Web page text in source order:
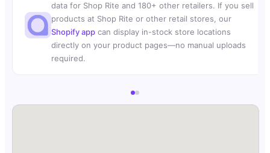
data for Shop Rite and 180+ other retailers. If you sell
products at Shop Rite or other retail stores, our
Shopify app can display in-stock store locations
directly on your product pages—no manual uploads
required.